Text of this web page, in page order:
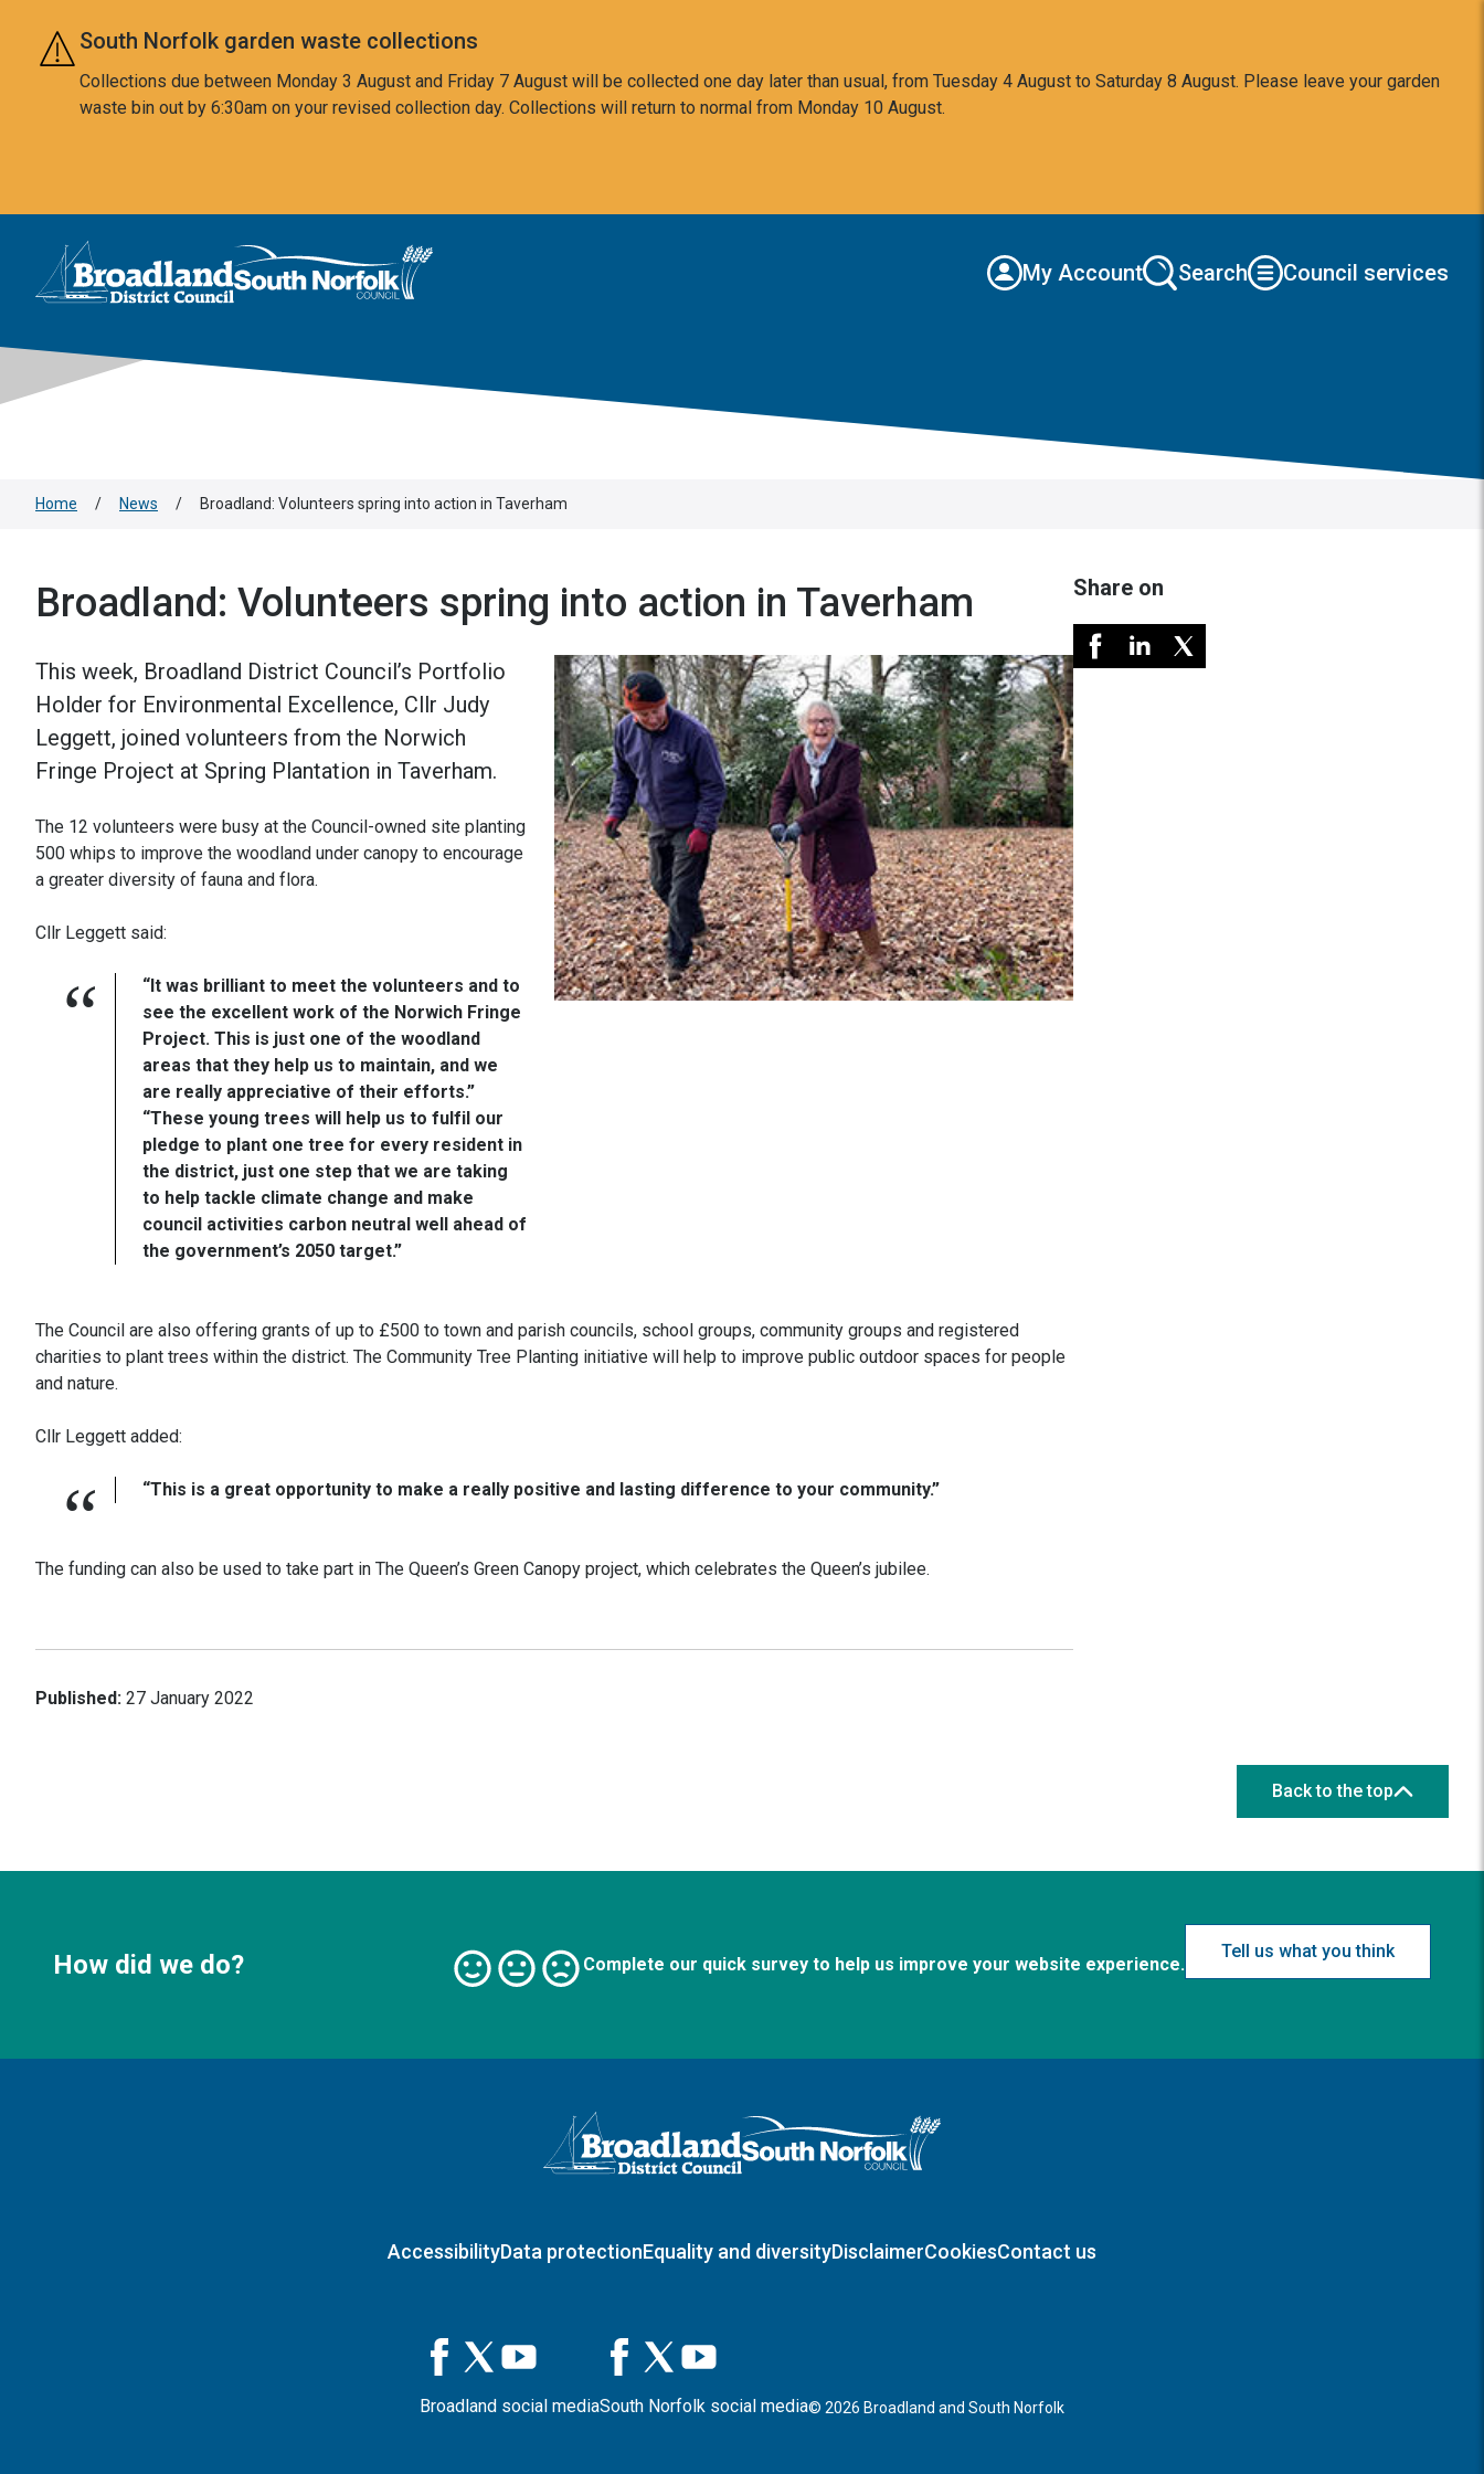
Skip to main content
South Norfolk garden waste collections
Collections due between Monday 3 August and Friday 7 August will be collected one day later than usual, from Tuesday 4 August to Saturday 8 August. Please leave your garden
waste bin out by 6:30am on your revised collection day. Collections will return to normal from Monday 10 August.
Logo: Visit the Broadland and South Norfolk home page
My Account Search Council services
Home / News / Broadland: Volunteers spring into action in Taverham
Broadland: Volunteers spring into action in Taverham
This week, Broadland District Council’s Portfolio
Holder for Environmental Excellence, Cllr Judy
Leggett, joined volunteers from the Norwich
Fringe Project at Spring Plantation in Taverham.
The 12 volunteers were busy at the Council-owned site planting
500 whips to improve the woodland under canopy to encourage
a greater diversity of fauna and flora.
Cllr Leggett said:
“It was brilliant to meet the volunteers and to
see the excellent work of the Norwich Fringe
Project. This is just one of the woodland
areas that they help us to maintain, and we
are really appreciative of their efforts.”
“These young trees will help us to fulfil our
pledge to plant one tree for every resident in
the district, just one step that we are taking
to help tackle climate change and make
council activities carbon neutral well ahead of
the government’s 2050 target.”
The Council are also offering grants of up to £500 to town and parish councils, school groups, community groups and registered
charities to plant trees within the district. The Community Tree Planting initiative will help to improve public outdoor spaces for people
and nature.
Cllr Leggett added:
“This is a great opportunity to make a really positive and lasting difference to your community.”
The funding can also be used to take part in The Queen’s Green Canopy project, which celebrates the Queen’s jubilee.
Published: 27 January 2022
Share on
Back to the top
How did we do? Complete our quick survey to help us improve your website experience.
Tell us what you think
Logo: Visit the Broadland and South Norfolk home page
AccessibilityData protectionEquality and diversityDisclaimerCookiesContact us
Broadland social mediaSouth Norfolk social media© 2026 Broadland and South Norfolk